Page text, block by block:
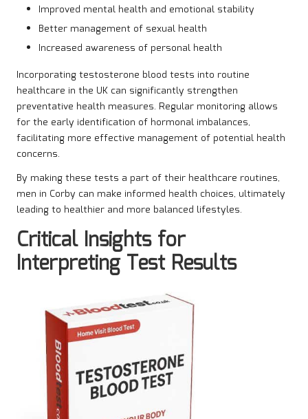
Improved mental health and emotional stability
Better management of sexual health
Increased awareness of personal health
Incorporating testosterone blood tests into routine
healthcare in the UK can significantly strengthen
preventative health measures. Regular monitoring allows
for the early identification of hormonal imbalances,
facilitating more effective management of potential health
concerns.
By making these tests a part of their healthcare routines,
men in Corby can make informed health choices, ultimately
leading to healthier and more balanced lifestyles.
Critical Insights for
Interpreting Test Results